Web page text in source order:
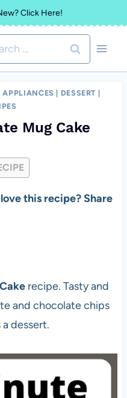
Click Here!
DESSERT
Mug Cake
this recipe? Share
recipe. Tasty and
and chocolate chips
dessert.